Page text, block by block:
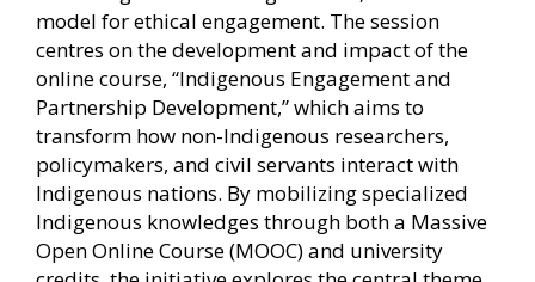
model for ethical engagement. The session
centres on the development and impact of the
online course, “Indigenous Engagement and
Partnership Development,” which aims to
transform how non-Indigenous researchers,
policymakers, and civil servants interact with
Indigenous nations. By mobilizing specialized
Indigenous knowledges through both a Massive
Open Online Course (MOOC) and university